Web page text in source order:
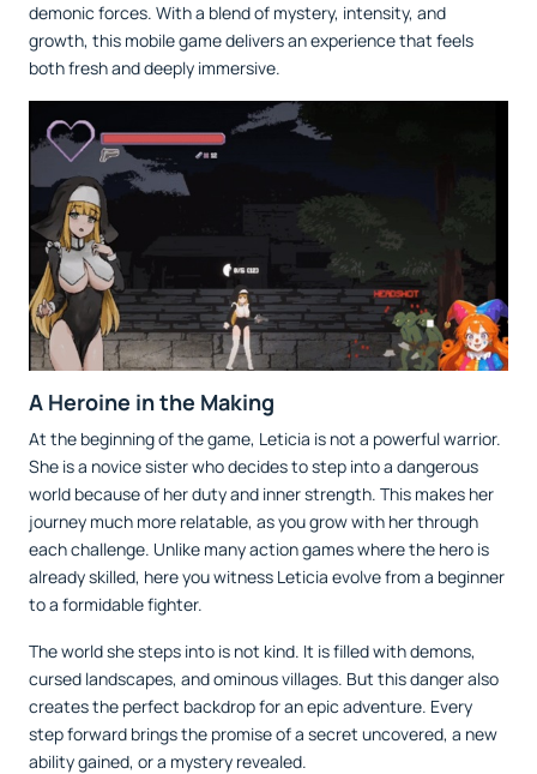
demonic forces. With a blend of mystery, intensity, and
growth, this mobile game delivers an experience that feels
both fresh and deeply immersive.
A Heroine in the Making
At the beginning of the game, Leticia is not a powerful warrior.
She is a novice sister who decides to step into a dangerous
world because of her duty and inner strength. This makes her
journey much more relatable, as you grow with her through
each challenge. Unlike many action games where the hero is
already skilled, here you witness Leticia evolve from a beginner
to a formidable fighter.
The world she steps into is not kind. It is filled with demons,
cursed landscapes, and ominous villages. But this danger also
creates the perfect backdrop for an epic adventure. Every
step forward brings the promise of a secret uncovered, a new
ability gained, or a mystery revealed.